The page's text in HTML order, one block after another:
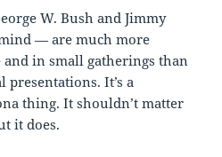
W. Bush and Jimmy
— are much more
in small gatherings than
It’s a
thing. It shouldn’t matter
it does.